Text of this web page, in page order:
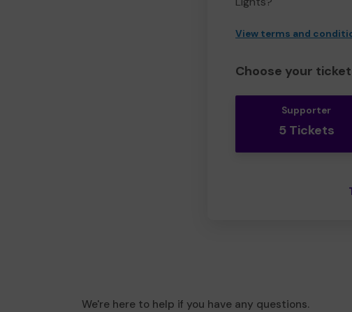
View terms and
Choose your
Supporter
5 Tickets
We're here to help if you have any questions.